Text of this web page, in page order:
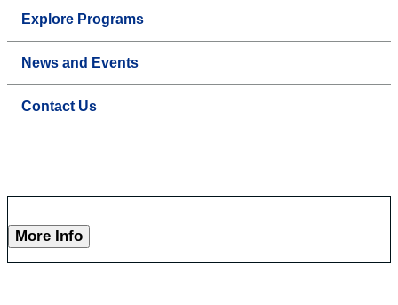
Explore Programs
News and Events
Contact Us
More Info